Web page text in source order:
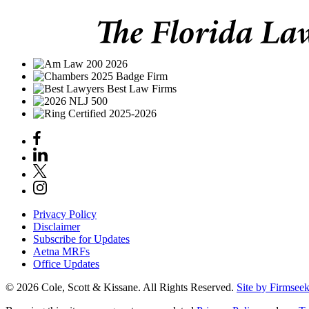
Privacy Policy
Disclaimer
Subscribe for Updates
Aetna MRFs
Office Updates
© 2026 Cole, Scott & Kissane. All Rights Reserved. Site by Firmseek